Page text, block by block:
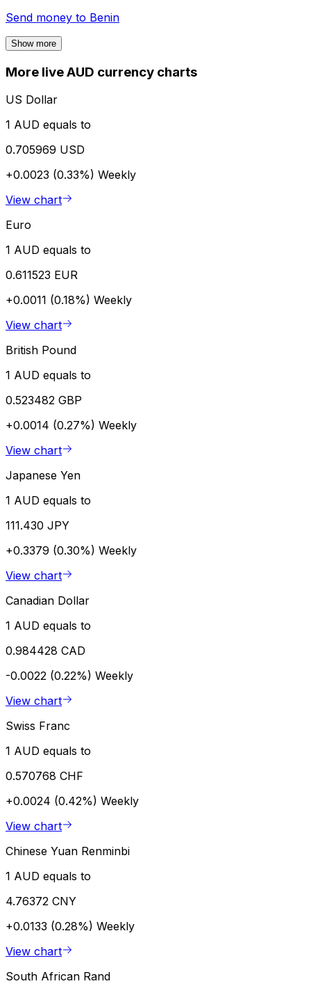
Send money to Benin
Show more
More live AUD currency charts
US Dollar
1 AUD equals to
0.705969 USD
+0.0023 (0.33%) Weekly
View chart
Euro
1 AUD equals to
0.611523 EUR
+0.0011 (0.18%) Weekly
View chart
British Pound
1 AUD equals to
0.523482 GBP
+0.0014 (0.27%) Weekly
View chart
Japanese Yen
1 AUD equals to
111.430 JPY
+0.3379 (0.30%) Weekly
View chart
Canadian Dollar
1 AUD equals to
0.984428 CAD
-0.0022 (0.22%) Weekly
View chart
Swiss Franc
1 AUD equals to
0.570768 CHF
+0.0024 (0.42%) Weekly
View chart
Chinese Yuan Renminbi
1 AUD equals to
4.76372 CNY
+0.0133 (0.28%) Weekly
View chart
South African Rand